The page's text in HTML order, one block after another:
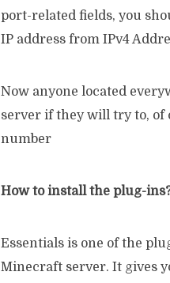
port-related fields, you
IP address from IPv4
Now anyone located
server if they will try to, of
number
How to install the plug-
Essentials is one of the
Minecraft server. It gives